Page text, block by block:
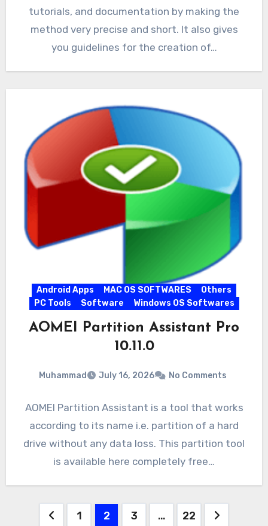
tutorials, and documentation by making the
method very precise and short. It also gives
you guidelines for the creation of…
Android Apps MAC OS SOFTWARES
Others
PC Tools
Software Windows OS Softwares
AOMEI Partition Assistant Pro
10.11.0
Muhammad July 16, 2026 No Comments
AOMEI Partition Assistant is a tool that works
according to its name i.e. partition of a hard
drive without any data loss. This partition tool
is available here completely free…
Posts
1 2 3 … 22